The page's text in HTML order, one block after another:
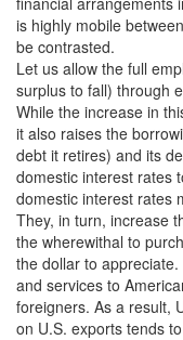
is highly mobile
be contrasted.
Let us allow the full
surplus to fall) through
While the increase in
it also raises the
debt it retires) and its
domestic interest rates
domestic interest rates
They, in turn, increase
the wherewithal to
the dollar to
and services to
foreigners. As a result,
on U.S. exports tends